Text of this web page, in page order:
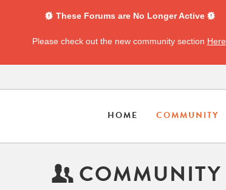
These Forums are No Longer Active
Please check out the new community section Here
HOME COMMUNITY
COMMUNITY